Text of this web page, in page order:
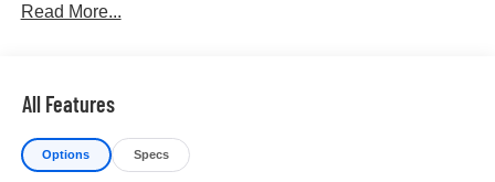
Read More...
All Features
Options Specs